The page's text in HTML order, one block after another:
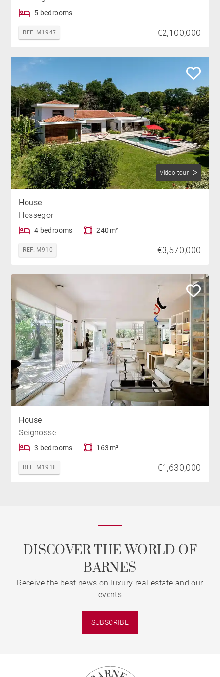
5 bedrooms
REF. M1947 €2,100,000
Video tour
House
Hossegor
4 bedrooms 240 m²
REF. M910 €3,570,000
House
Seignosse
3 bedrooms 163 m²
REF. M1918 €1,630,000
DISCOVER THE WORLD OF
BARNES
Receive the best news on luxury real estate and our
events
SUBSCRIBE